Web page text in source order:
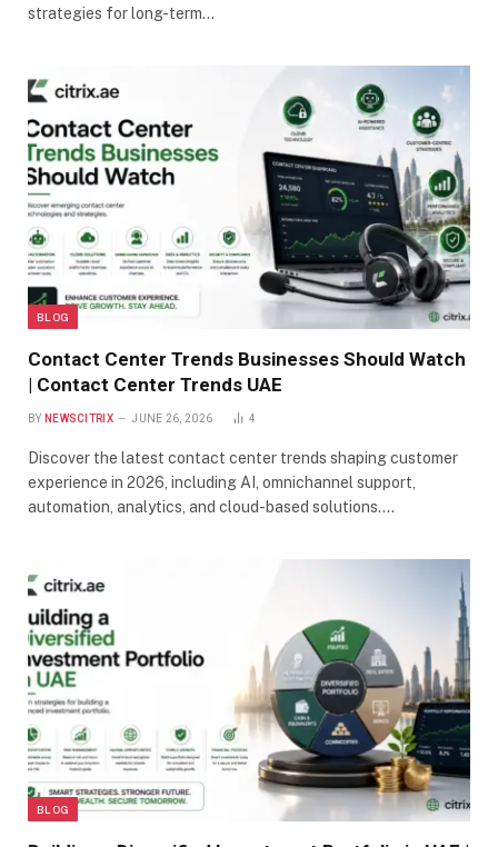
strategies for long-term…
BLOG
Contact Center Trends Businesses Should Watch
| Contact Center Trends UAE
BY NEWSCITRIX JUNE 26, 2026 4
Discover the latest contact center trends shaping customer
experience in 2026, including AI, omnichannel support,
automation, analytics, and cloud-based solutions.…
BLOG